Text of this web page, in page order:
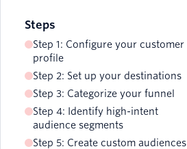
Steps
Step 1: Configure your customer
profile
Step 2: Set up your destinations
Step 3: Categorize your funnel
Step 4: Identify high-intent
audience segments
Step 5: Create custom audiences